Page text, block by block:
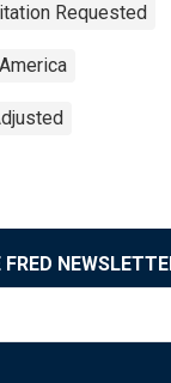
Requested